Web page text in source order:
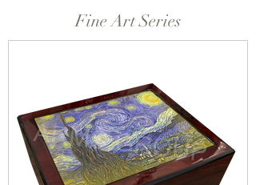
Fine Art Series